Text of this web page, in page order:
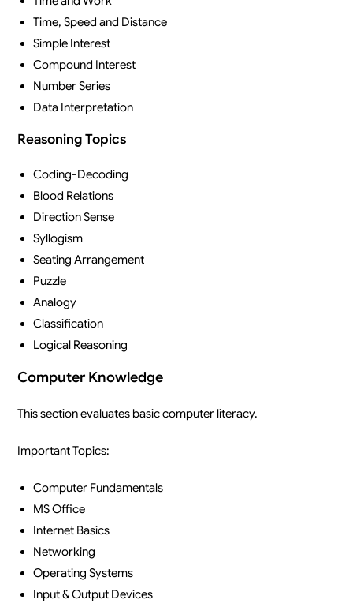
Time, Speed and Distance
Simple Interest
Compound Interest
Number Series
Data Interpretation
Reasoning Topics
Coding-Decoding
Blood Relations
Direction Sense
Syllogism
Seating Arrangement
Puzzle
Analogy
Classification
Logical Reasoning
Computer Knowledge
This section evaluates basic computer literacy.
Important Topics:
Computer Fundamentals
MS Office
Internet Basics
Networking
Operating Systems
Input & Output Devices